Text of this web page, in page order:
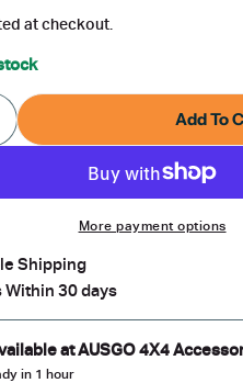
at checkout.
For Car Roof
Quantity For Car
Add To
More payment options
Shipping
Within 30 days
atAUSGO 4X4
in 1 hour